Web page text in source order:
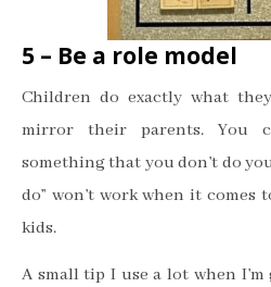
5 – Be a role model
Children do exactly what
mirror their parents. You
something that you don’t do
do” won’t work when it
kids.
A small tip I use a lot when